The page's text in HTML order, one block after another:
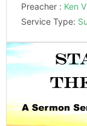
Preacher : Ken
Service Type: